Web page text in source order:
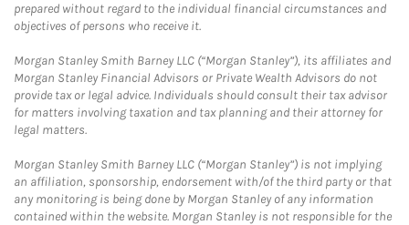
prepared without regard to the individual financial circumstances and
objectives of persons who receive it.
Morgan Stanley Smith Barney LLC (“Morgan Stanley”), its affiliates and
Morgan Stanley Financial Advisors or Private Wealth Advisors do not
provide tax or legal advice. Individuals should consult their tax advisor
for matters involving taxation and tax planning and their attorney for
legal matters.
Morgan Stanley Smith Barney LLC (“Morgan Stanley”) is not implying
an affiliation, sponsorship, endorsement with/of the third party or that
any monitoring is being done by Morgan Stanley of any information
contained within the website. Morgan Stanley is not responsible for the